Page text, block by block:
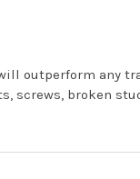
outperform any
screws, broken